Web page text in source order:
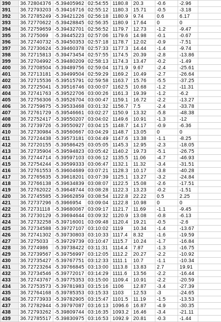
390
36.72804376 -5.39405962 02:54:55 1180.8 20.3 -0.6
-2.96
391
36.72793203 -5.39416716 02:55:12 1180.3 15.71 -0.5
-3.18
392
36.72785249 -5.39421226 02:56:18 1180.9 9.74 0.6
6.17
393
36.72770622 -5.39428845 02:56:35 1180.9 17.64 0
0
394
36.72759659 -5.39432701 02:56:52 1179.7 12.73 -1.2
-9.47
395
36.7275069 -5.39445223 02:57:06 1179.6 14.98 -0.1
-0.67
396
36.72740732 -5.39450353 02:57:18 1178.7 12.02 -0.9
-7.51
397
36.72730624 -5.39460378 02:57:33 1177.3 14.44 -1.4
-9.74
398
36.72715813 -5.39473454 02:57:55 1174.5 20.39 -2.8
-13.86
399
36.72704992 -5.39480209 02:58:13 1174.3 13.47 -0.2
-1.49
400
36.72708504 -5.39489756 02:59:04 1171.9 9.67 -2.4
-25.61
401
36.72713181 -5.39499504 02:59:29 1169.2 10.49 -2.7
-26.64
402
36.72715536 -5.39515791 02:59:58 1163.7 15.76 -5.5
-37.25
403
36.72725041 -5.39516746 03:00:07 1162.5 10.68 -1.2
-11.31
404
36.72741763 -5.39522706 03:00:26 1161.3 19.39 -1.2
-6.2
405
36.72756306 -5.39526704 03:00:47 1159.1 16.72 -2.2
-13.27
406
36.72759675 -5.39533468 03:01:32 1156.7 7.5 -2.4
-33.78
407
36.72761729 -5.39546661 03:02:27 1150.9 13.32 -5.8
-48.38
408
36.72752417 -5.39550207 03:04:02 1149.6 10.91 -1.3
-12
409
36.72739726 -5.39550927 03:04:15 1148.7 14.17 -0.9
-6.36
410
36.72730984 -5.39560667 03:04:29 1148.7 13.05 0
0
411
36.72724438 -5.39573181 03:04:49 1147.6 13.38 -1.1
-8.25
412
36.72720155 -5.39586425 03:05:05 1145.3 12.95 -2.3
-18.05
413
36.72735904 -5.39594823 03:05:42 1140.2 19.73 -5.1
-26.75
414
36.72744714 -5.39597103 03:06:12 1135.5 11.06 -4.7
-46.93
415
36.72754244 -5.39599333 03:06:47 1132.1 11.32 -3.4
-31.51
416
36.72761553 -5.39604689 03:07:21 1128.3 10.17 -3.8
-40.28
417
36.72765635 -5.39618201 03:07:39 1125.1 13.27 -3.2
-24.84
418
36.72766138 -5.39634839 03:08:07 1122.5 15.08 -2.6
-17.51
419
36.72762022 -5.39648744 03:08:28 1122.3 13.23 -0.2
-1.51
420
36.72745585 -5.39662859 03:08:54 1122.8 22.22 0.5
2.25
421
36.72737296 -5.3966954 03:09:04 1122.8 10.98 0
0
422
36.72731118 -5.39680067 03:09:17 1121.7 11.69 -1.1
-9.45
423
36.72730129 -5.39694644 03:09:32 1120.9 13.08 -0.8
-6.13
424
36.72732258 -5.39716001 03:09:48 1120.4 19.21 -0.5
-2.6
425
36.72734588 -5.39727107 03:10:02 1119 10.34 -1.4
-13.67
426
36.72741302 -5.39730803 03:10:33 1117.4 8.32 -1.6
-19.59
427
36.7275033 -5.39729739 03:10:47 1115.7 10.24 -1.7
-16.84
428
36.7274986 -5.39738422 03:11:31 1114.4 7.87 -1.3
-16.75
429
36.72739567 -5.39756997 03:12:05 1112.2 20.27 -2.2
-10.92
430
36.72735427 -5.39767751 03:12:33 1111.1 10.7 -1.1
-10.34
431
36.72723264 -5.39766845 03:13:00 1113.8 13.83 2.7
19.91
432
36.72734546 -5.39772017 03:14:29 1111.6 13.56 -2.2
-16.44
433
36.72743767 -5.39775353 03:15:00 1109.4 10.91 -2.2
-20.59
434
36.72753573 -5.39781983 03:15:16 1106 12.87 -3.4
-27.39
435
36.72764168 -5.39785353 03:15:33 1103 12.53 -3
-24.65
436
36.72773933 -5.39782905 03:15:47 1101.5 11.19 -1.5
-13.53
437
36.72782944 -5.39797087 03:16:13 1096.6 16.87 -4.9
-30.35
438
36.72793262 -5.39809744 03:16:35 1093.2 16.46 -3.4
-21.11
439
36.72785517 -5.39830975 03:16:53 1092.9 20.81 -0.3
-1.44